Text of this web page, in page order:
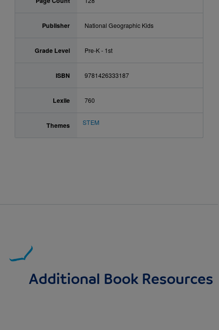
Publisher National Geographic Kids
Grade Level Pre-K - 1st
ISBN 9781426333187
Lexile 760
Themes STEM
Additional Book Resources